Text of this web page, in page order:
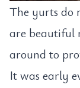
The yurts do
are beautiful
around to
It was early